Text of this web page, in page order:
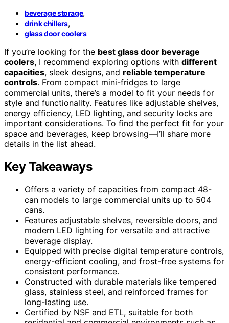
beverage storage,
drink chillers,
glass door coolers
If you’re looking for the best glass door beverage
coolers, I recommend exploring options with different
capacities, sleek designs, and reliable temperature
controls. From compact mini-fridges to large
commercial units, there’s a model to fit your needs for
style and functionality. Features like adjustable shelves,
energy efficiency, LED lighting, and security locks are
important considerations. To find the perfect fit for your
space and beverages, keep browsing—I’ll share more
details in the list ahead.
Key Takeaways
Offers a variety of capacities from compact 48-
can models to large commercial units up to 504
cans.
Features adjustable shelves, reversible doors, and
modern LED lighting for versatile and attractive
beverage display.
Equipped with precise digital temperature controls,
energy-efficient cooling, and frost-free systems for
consistent performance.
Constructed with durable materials like tempered
glass, stainless steel, and reinforced frames for
long-lasting use.
Certified by NSF and ETL, suitable for both